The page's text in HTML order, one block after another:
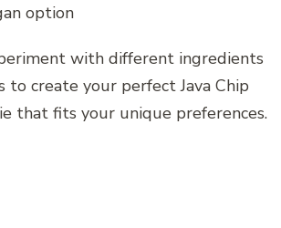
option
with different ingredients
to create your perfect Java Chip
that fits your unique preferences.